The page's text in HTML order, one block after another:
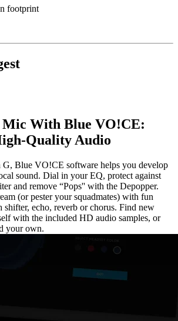
footprint
Mic With Blue VO!CE:
Quality Audio
Blue VO!CE software helps you develop
sound. Dial in your EQ, protect against
and remove “Pops'' with the Depopper.
(or pester your squadmates) with fun
shifter, echo, reverb or chorus. Find new
with the included HD audio samples, or
your own.